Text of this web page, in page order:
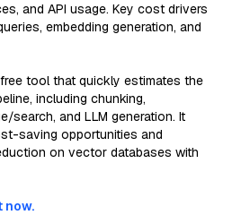
and API usage. Key cost drivers
embedding generation, and
tool that quickly estimates the
including chunking,
search, and LLM generation. It
saving opportunities and
on vector databases with
now.